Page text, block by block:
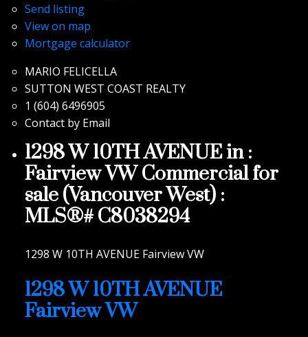
Send listing
View on map
Mortgage calculator
MARIO FELICELLA
SUTTON WEST COAST REALTY
1 (604) 6496905
Contact by Email
1298 W 10TH AVENUE in :
Fairview VW Commercial for
sale (Vancouver West) :
MLS®# C8038294
1298 W 10TH AVENUE Fairview VW
1298 W 10TH AVENUE
Fairview VW